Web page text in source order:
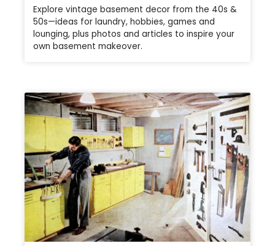
Explore vintage basement decor from the 40s &
50s—ideas for laundry, hobbies, games and
lounging, plus photos and articles to inspire your
own basement makeover.